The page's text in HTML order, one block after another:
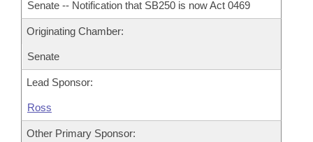
Senate -- Notification that SB250 is now Act 0469
Originating Chamber:
Senate
Lead Sponsor:
Ross
Other Primary Sponsor: